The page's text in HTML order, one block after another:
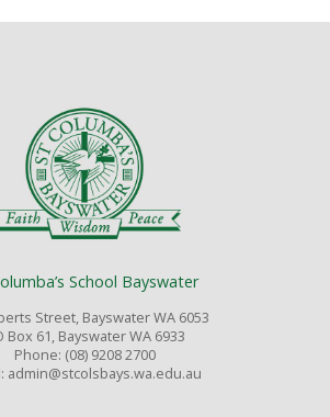
School Bayswater
Street, Bayswater WA 6053
Box 61, Bayswater WA 6933
Phone: (08) 9208 2700
admin@stcolsbays.wa.edu.au